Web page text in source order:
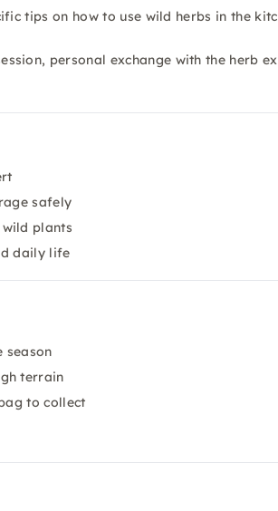
tips on how to use wild herbs in the
personal exchange with the herb
safely
plants
daily life
season
terrain
to collect